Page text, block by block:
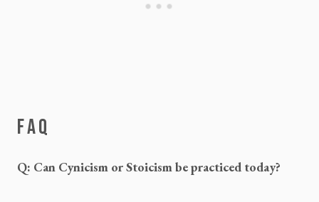
FAQ
Q: Can Cynicism or Stoicism be practiced today?